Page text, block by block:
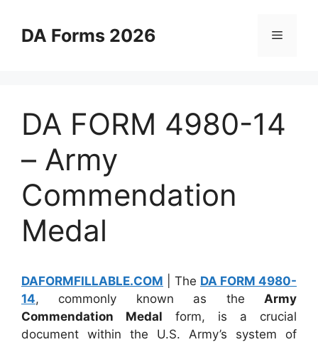
contentDA Forms 2026 Menu
DA FORM 4980-14
– Army
Commendation
Medal
DAFORMFILLABLE.COM | The DA FORM 4980-
14, commonly known as the Army
Commendation Medal form, is a crucial
document within the U.S. Army’s system of